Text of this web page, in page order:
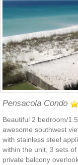
Pensacola Condo
Beautiful 2 bedroom/
awesome southwest
with stainless steel
within the unit, 3 sets
private balcony